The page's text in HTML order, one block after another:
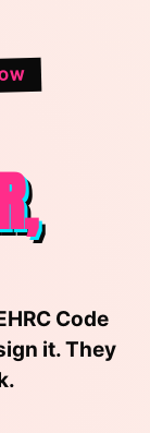
Code
it. They